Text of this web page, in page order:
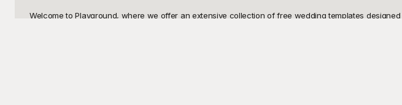
Welcome to Playground, where we offer an extensive collection of free wedding templates